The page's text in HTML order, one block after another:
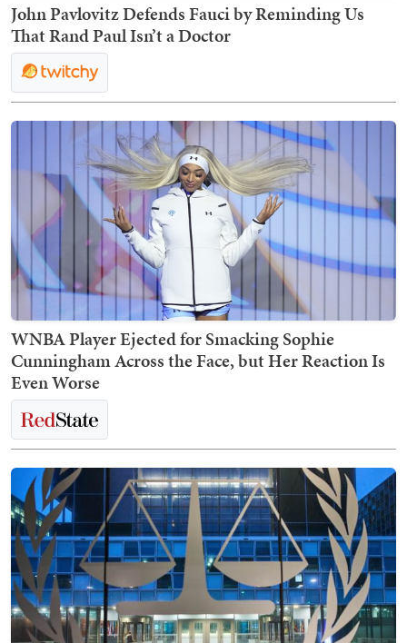
John Pavlovitz Defends Fauci by Reminding Us
That Rand Paul Isn’t a Doctor
WNBA Player Ejected for Smacking Sophie
Cunningham Across the Face, but Her Reaction Is
Even Worse